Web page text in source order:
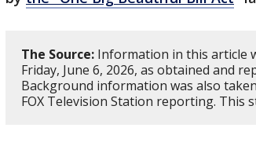
The Source: Information in this article
Friday, June 6, 2026, as obtained and
Background information was also
FOX Television Station reporting. This